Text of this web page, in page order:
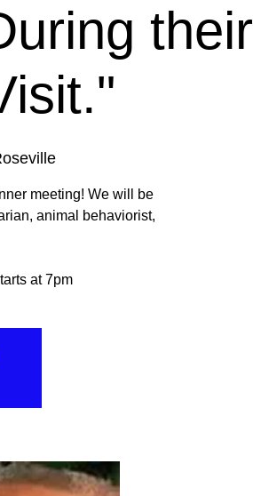
their
meeting! We will be
animal behaviorist,
at 7pm